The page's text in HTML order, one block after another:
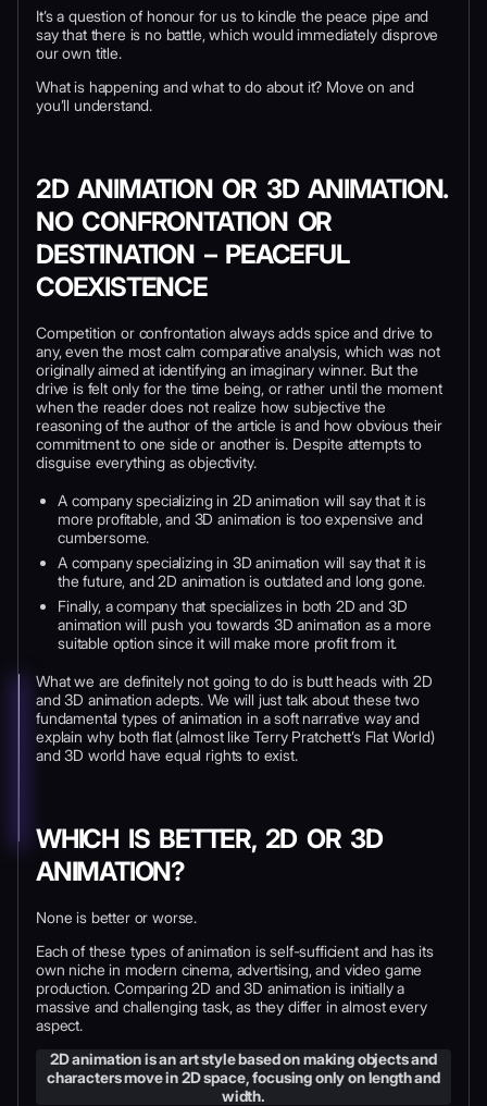
It’s a question of honour for us to kindle the peace pipe and
say that there is no battle, which would immediately disprove
our own title.
What is happening and what to do about it? Move on and
you’ll understand.
2D ANIMATION OR 3D ANIMATION.
NO CONFRONTATION OR
DESTINATION –PEACEFUL
COEXISTENCE
Competition or confrontation always adds spice and drive to
any, even the most calm comparative analysis, which was not
originally aimed at identifying an imaginary winner. But the
drive is felt only for the time being, or rather until the moment
when the reader does not realize how subjective the
reasoning of the author of the article is and how obvious their
commitment to one side or another is. Despite attempts to
disguise everything as objectivity.
A company specializing in 2D animation will say that it is
more profitable, and 3D animation is too expensive and
cumbersome.
A company specializing in 3D animation will say that it is
the future, and 2D animation is outdated and long gone.
Finally, a company that specializes in both 2D and 3D
animation will push you towards 3D animation as a more
suitable option since it will make more profit from it.
What we are definitely not going to do is butt heads with 2D
and 3D animation adepts. We will just talk about these two
fundamental types of animation in a soft narrative way and
explain why both flat (almost like Terry Pratchett’s Flat World)
and 3D world have equal rights to exist.
WHICH IS BETTER, 2D OR 3D
ANIMATION?
None is better or worse.
Each of these types of animation is self-sufficient and has its
own niche in modern cinema, advertising, and video game
production. Comparing 2D and 3D animation is initially a
massive and challenging task, as they differ in almost every
aspect.
2D animation is an art style based on making objects and
characters move in 2D space, focusing only on length and
width.